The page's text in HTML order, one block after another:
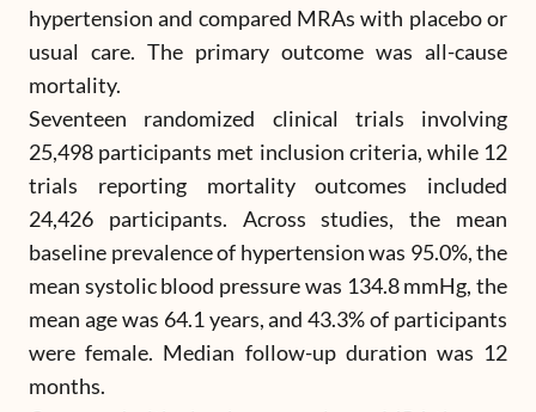
hypertension and compared MRAs with placebo or
usual care. The primary outcome was all-cause
mortality.
Seventeen randomized clinical trials involving
25,498 participants met inclusion criteria, while 12
trials reporting mortality outcomes included
24,426 participants. Across studies, the mean
baseline prevalence of hypertension was 95.0%, the
mean systolic blood pressure was 134.8 mmHg, the
mean age was 64.1 years, and 43.3% of participants
were female. Median follow-up duration was 12
months.